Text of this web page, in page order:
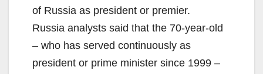
of Russia as president or premier.
Russia analysts said that the 70-year-old
– who has served continuously as
president or prime minister since 1999 –